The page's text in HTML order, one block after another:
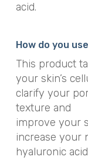
acid.
How do you
This product
your skin’s
clarify your
texture and
improve your
increase your
hyaluronic